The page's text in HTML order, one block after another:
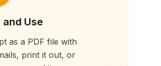
Use
as a PDF file with
print it out, or